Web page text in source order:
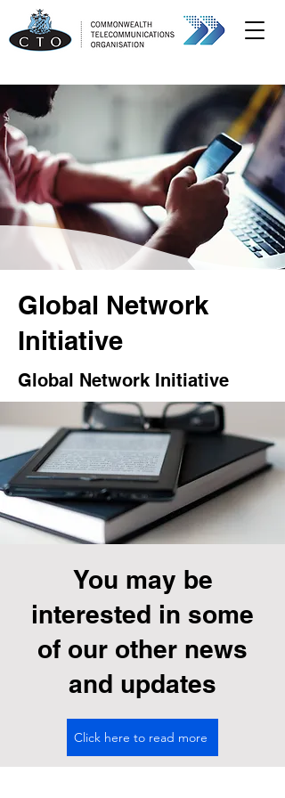
Global Network
Initiative
Global Network Initiative
You may be
interested in some
of our other news
and updates
Click here to read more